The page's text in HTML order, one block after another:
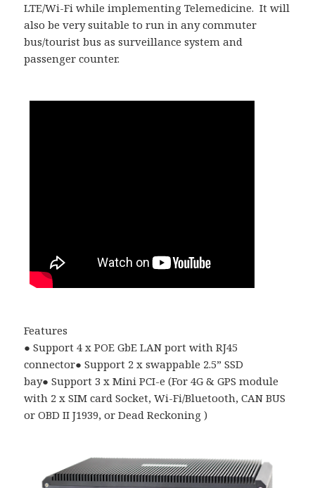
LTE/Wi-Fi while implementing Telemedicine. It will
also be very suitable to run in any commuter
bus/tourist bus as surveillance system and
passenger counter.
Features
● Support 4 x POE GbE LAN port with RJ45
connector● Support 2 x swappable 2.5” SSD
bay● Support 3 x Mini PCI-e (For 4G & GPS module
with 2 x SIM card Socket, Wi-Fi/Bluetooth, CAN BUS
or OBD II J1939, or Dead Reckoning )